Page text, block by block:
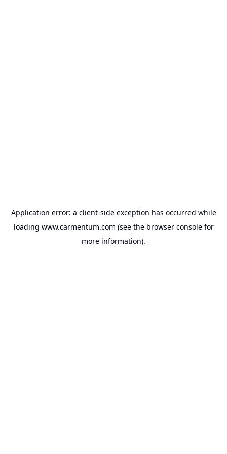
Application error: a client-side exception has occurred while
loading www.carmentum.com (see the browser consolefor
more information).